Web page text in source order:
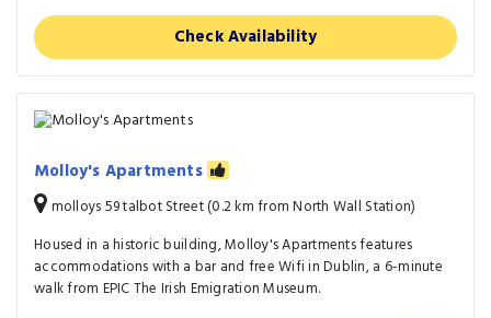
Check Availability
Molloy's Apartments
molloys 59 talbot Street (0.2 km from North Wall Station)
Housed in a historic building, Molloy's Apartments features
accommodations with a bar and free Wifi in Dublin, a 6-minute
walk from EPIC The Irish Emigration Museum.